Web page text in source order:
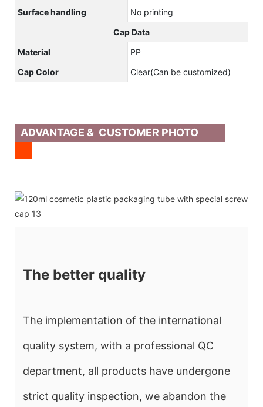
Surface handling
No printing
Cap Data
Material
PP
Cap Color
Clear(Can be customized)
ADVANTAGE & CUSTOMER PHOTO
The better quality
The implementation of the international
quality system, with a professional QC
department, all products have undergone
strict quality inspection, we abandon the